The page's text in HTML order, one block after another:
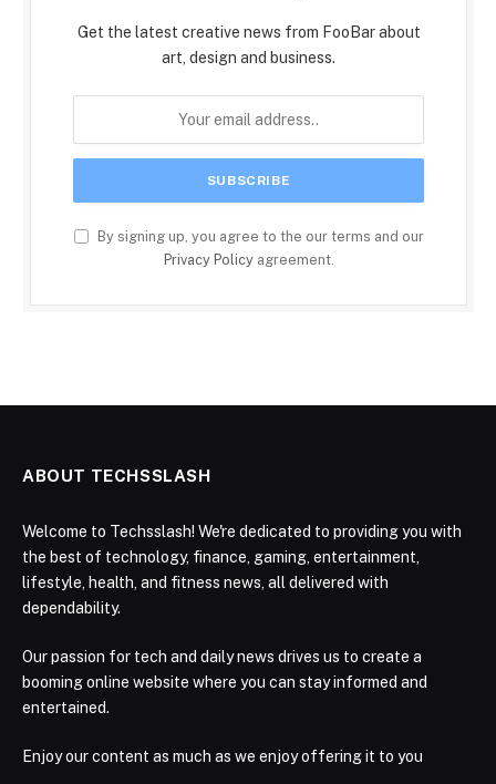
Get the latest creative news from FooBar about
art, design and business.
By signing up, you agree to the our terms and our
Privacy Policyagreement.
ABOUT TECHSSLASH
Welcome to Techsslash! We're dedicated to providing you with
the best of technology, finance, gaming, entertainment,
lifestyle, health, and fitness news, all delivered with
dependability.
Our passion for tech and daily news drives us to create a
booming online website where you can stay informed and
entertained.
Enjoy our content as much as we enjoy offering it to you